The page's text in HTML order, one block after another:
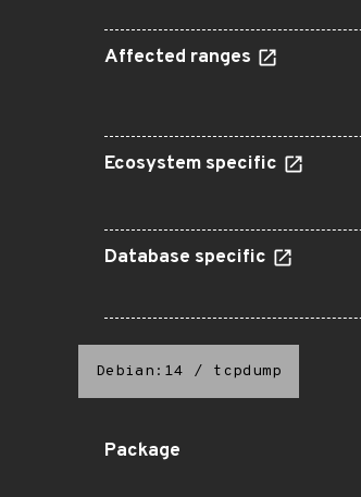
Affected ranges
Ecosystem specific
Database specific
Debian:14 / tcpdump
Package